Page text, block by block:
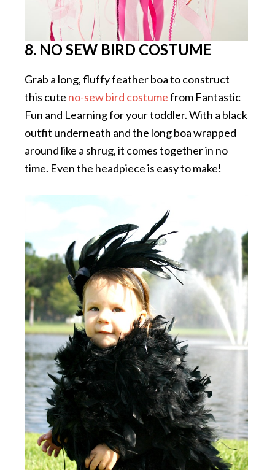
8. NO SEW BIRD COSTUME
Grab a long, fluffy feather boa to construct
this cute no-sew bird costumefrom Fantastic
Fun and Learning for your toddler. With a black
outfit underneath and the long boa wrapped
around like a shrug, it comes together in no
time. Even the headpiece is easy to make!